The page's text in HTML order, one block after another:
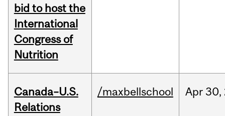
bid to host the
International
Congress of
Nutrition
Canada–U.S.
Relations
/maxbellschool Apr 30,